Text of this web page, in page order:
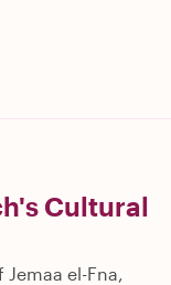
Cultural
el-Fna,